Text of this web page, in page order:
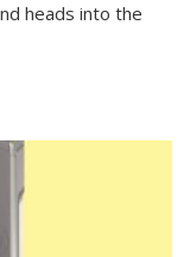
heads into the